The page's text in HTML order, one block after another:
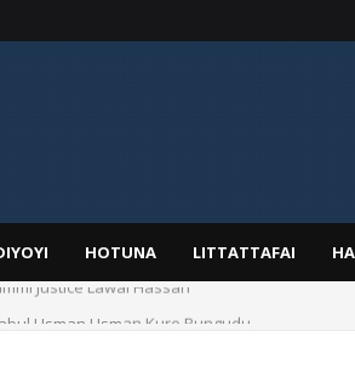
HOTUNA LITTATTAFAI
Justice Lawal Hassan